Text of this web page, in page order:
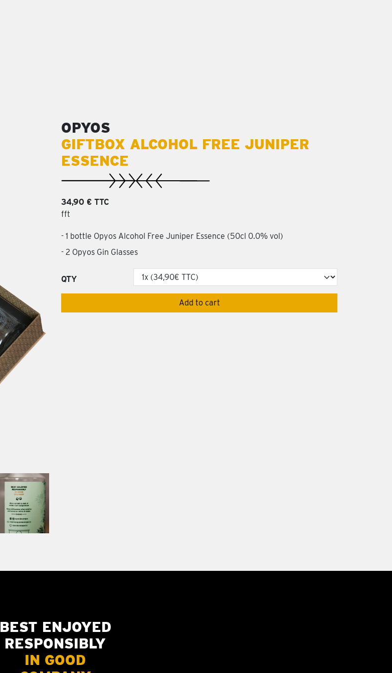
OPYOS
GIFTBOX ALCOHOL FREE JUNIPER
ESSENCE
34,90 € TTC
fft
- 1 bottle Opyos Alcohol Free Juniper Essence (50cl 0.0% vol)
- 2 Opyos Gin Glasses
QTY
Add to cart
BEST ENJOYED
RESPONSIBLY
IN GOOD